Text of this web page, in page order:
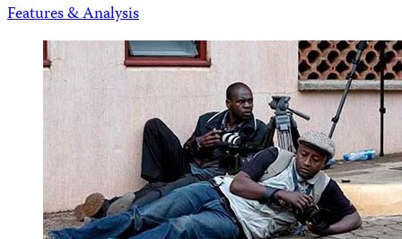
Features & Analysis